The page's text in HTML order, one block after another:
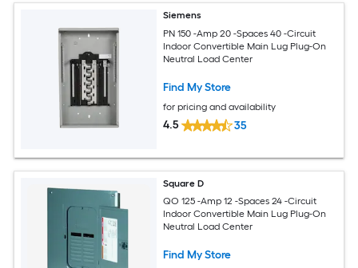
Siemens
PN 150 -Amp 20 -Spaces 40 -Circuit
Indoor Convertible Main Lug Plug-On
Neutral Load Center
Find My Store
for pricing and availability
4.5 35
Square D
QO 125 -Amp 12 -Spaces 24 -Circuit
Indoor Convertible Main Lug Plug-On
Neutral Load Center
Find My Store